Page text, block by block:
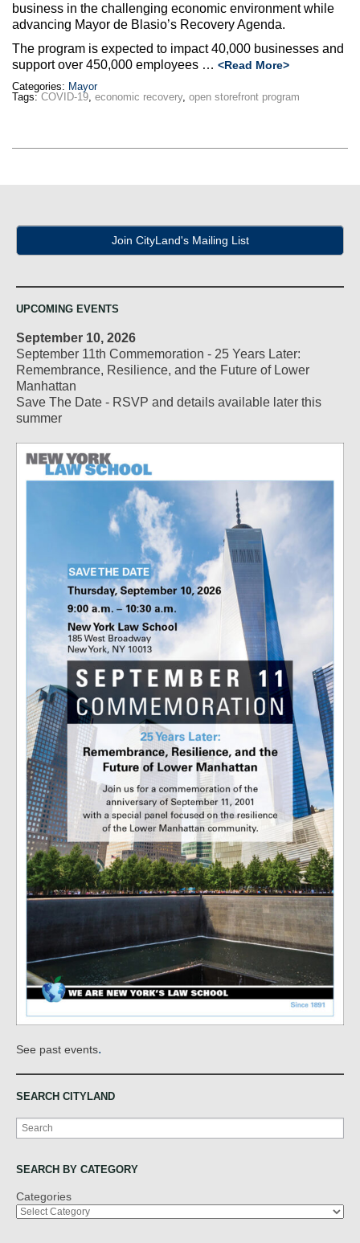
business in the challenging economic environment while
advancing Mayor de Blasio’s Recovery Agenda.
The program is expected to impact 40,000 businesses and
support over 450,000 employees … <Read More>
Categories: Mayor
Tags: COVID-19 economic recovery, open storefront program
Join CityLand's Mailing List
UPCOMING EVENTS
September 10, 2026
September 11th Commemoration - 25 Years Later:
Remembrance, Resilience, and the Future of Lower
Manhattan
Save The Date - RSVP and details available later this
summer
See past events.
SEARCH CITYLAND
Search
SEARCH BY CATEGORY
Categories